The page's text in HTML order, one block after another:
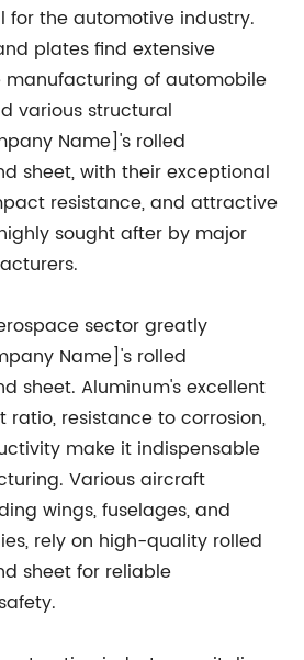
the automotive industry.
plates find extensive
of automobile
various structural
Name]'s rolled
sheet, with their exceptional
resistance, and attractive
sought after by major
sector greatly
Name]'s rolled
sheet. Aluminum's excellent
resistance to corrosion,
make it indispensable
Various aircraft
wings, fuselages, and
rely on high-quality rolled
sheet for reliable